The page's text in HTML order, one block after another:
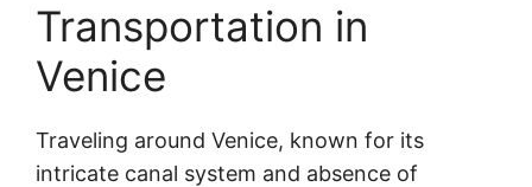
Transportation in
Venice
Traveling around Venice, known for its
intricate canal system and absence of